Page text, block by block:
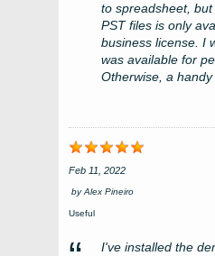
to spreadsheet,
PST files is only
business license. I
was available for
Otherwise, a handy
Feb 11, 2022
byAlex Pineiro
Useful
I've installed the